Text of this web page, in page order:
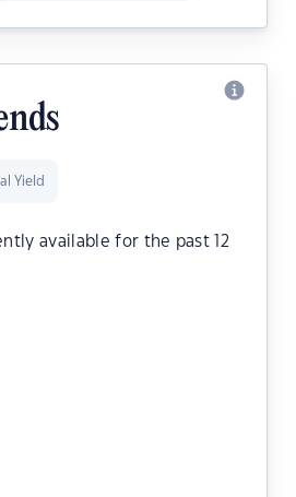
Yield
available for the past 12